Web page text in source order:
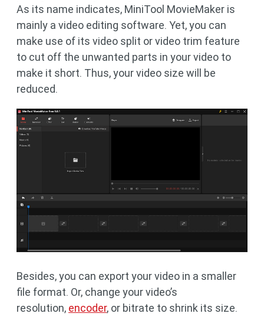
As its name indicates, MiniTool MovieMaker is
mainly a video editing software. Yet, you can
make use of its video split or video trim feature
to cut off the unwanted parts in your video to
make it short. Thus, your video size will be
reduced.
Besides, you can export your video in a smaller
file format. Or, change your video’s
resolution, encoder, or bitrate to shrink its size.